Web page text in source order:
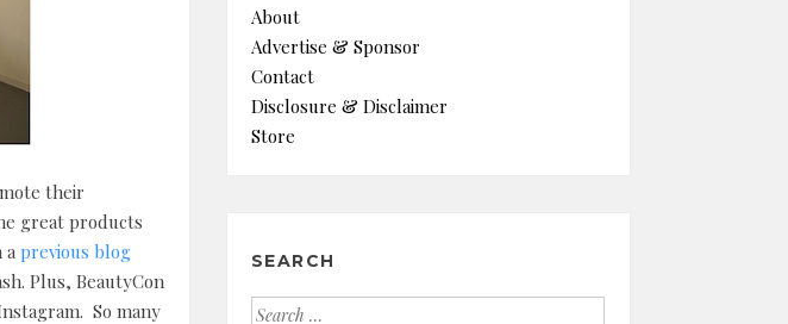
their
great products
a previous blog
Plus, BeautyCon
So many
About
Advertise & Sponsor
Contact
Disclosure & Disclaimer
Store
SEARCH
Search